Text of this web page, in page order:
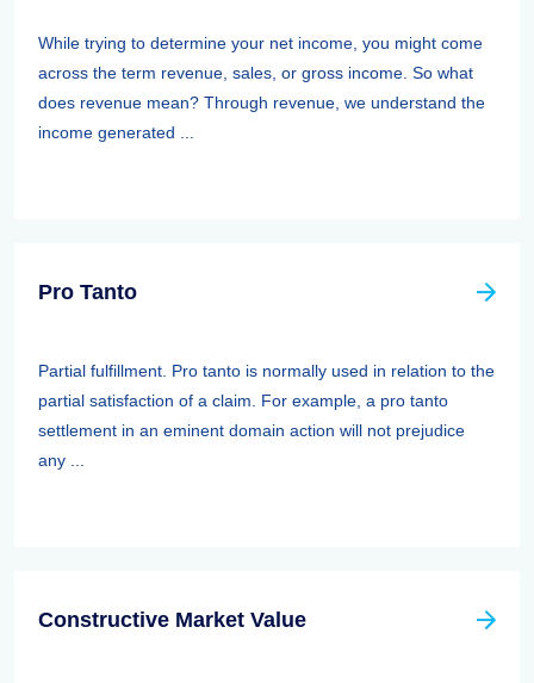
While trying to determine your net income, you might come
across the term revenue, sales, or gross income. So what
does revenue mean? Through revenue, we understand the
income generated ...
Pro Tanto
Partial fulfillment. Pro tanto is normally used in relation to the
partial satisfaction of a claim. For example, a pro tanto
settlement in an eminent domain action will not prejudice
any ...
Constructive Market Value